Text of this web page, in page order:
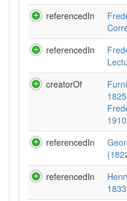
referencedIn
referencedIn
creatorOf
referencedIn
referencedIn